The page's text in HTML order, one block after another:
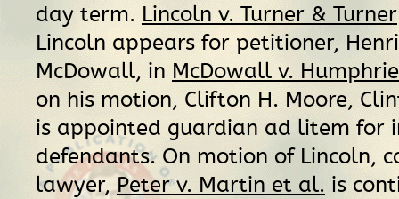
day term. Lincoln v. Turner & Turner
Lincoln appears for petitioner,
McDowall, in McDowall v.
on his motion, Clifton H. Moore,
is appointed guardian ad litem for
defendants. On motion of Lincoln,
lawyer,Peter v. Martin et al. is